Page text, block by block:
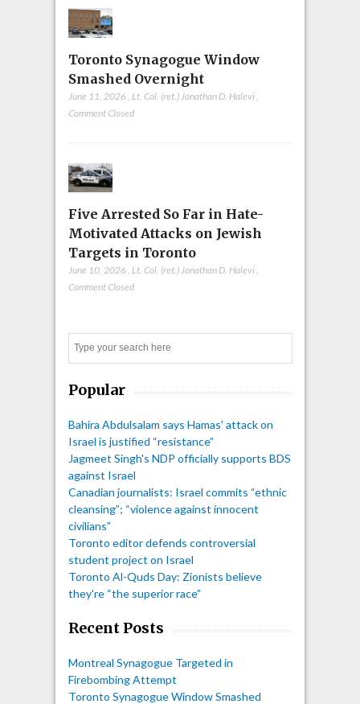
Toronto Synagogue Window
Smashed Overnight
June 11, 2026 Lt. Col. (ret.) Jonathan D. Halevi
Comment Closed
Five Arrested So Far in Hate-
Motivated Attacks on Jewish
Targets in Toronto
June 10, 2026 , Lt. Col. (ret.) Jonathan D. Halevi,
Comment Closed
Popular
Bahira Abdulsalam says Hamas’ attack on
Israel is justified “resistance”
Jagmeet Singh's NDP officially supports BDS
against Israel
Canadian journalists: Israel commits “ethnic
cleansing”; “violence against innocent
civilians”
Toronto editor defends controversial
student project on Israel
Toronto Al-Quds Day: Zionists believe
they're “the superior race”
Recent Posts
Montreal Synagogue Targeted in
Firebombing Attempt
Toronto Synagogue Window Smashed